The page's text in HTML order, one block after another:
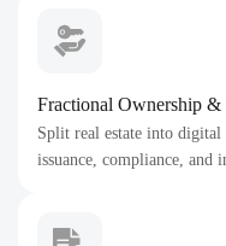
Fractional Ownership &
Split real estate into digital
issuance, compliance, and